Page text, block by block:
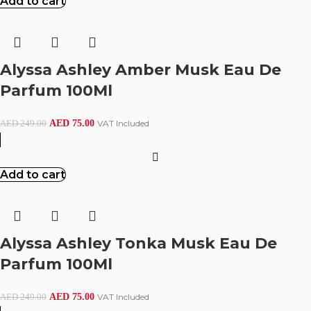
Alyssa Ashley Amber Musk Eau De
Parfum 100Ml
AED249.00 AED 75.00 VAT Included
Add to cart
Alyssa Ashley Tonka Musk Eau De
Parfum 100Ml
AED249.00 AED 75.00 VAT Included